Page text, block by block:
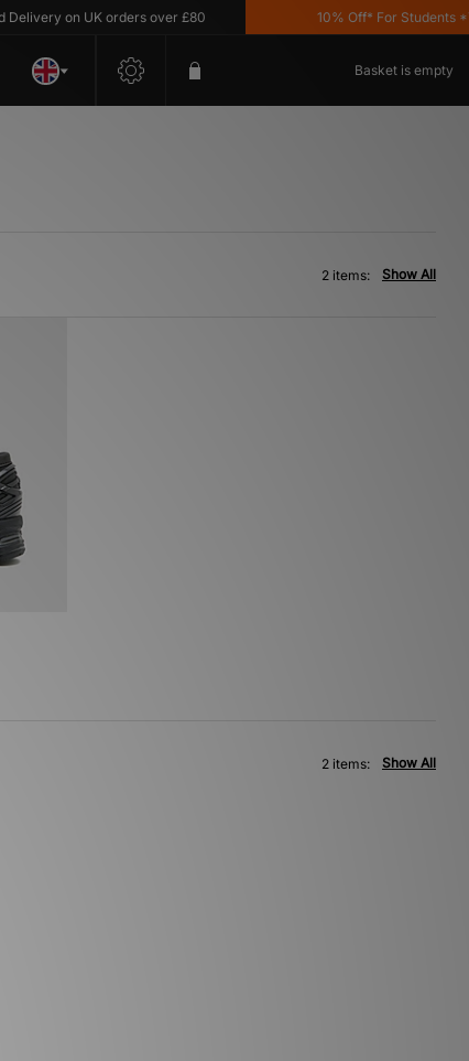
on UK orders over £80 10% Off* For Students
Basket is empty
Show All
2 items:
Show All
2 items: